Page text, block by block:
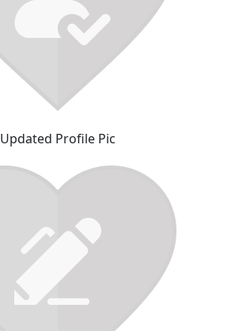
Updated Profile Pic